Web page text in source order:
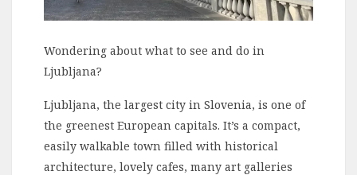
Wondering about what to see and do in
Ljubljana?
Ljubljana, the largest city in Slovenia, is one of
the greenest European capitals. It’s a compact,
easily walkable town filled with historical
architecture, lovely cafes, many art galleries